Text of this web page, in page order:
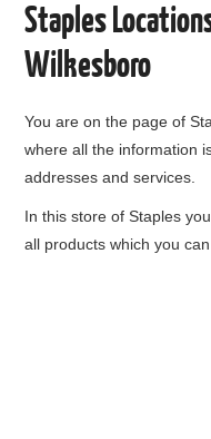
Staples
Wilkesboro
You are on the page of
where all the information
addresses and services.
In this store of Staples
all products which you